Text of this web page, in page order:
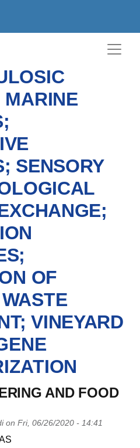
SENSORY
OF
VINEYARD
AND FOOD
on Fri, 06/26/2020 - 14:41